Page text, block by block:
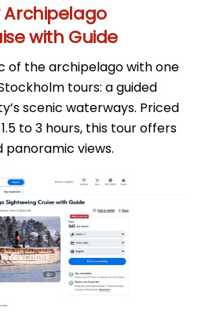
Archipelago
with Guide
of the archipelago with one
tours: a guided
scenic waterways. Priced
to 3 hours, this tour offers
views.